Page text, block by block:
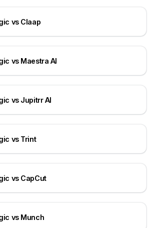
vs Claap
vs Maestra AI
vs Jupitrr AI
vs Trint
vs CapCut
vs Munch